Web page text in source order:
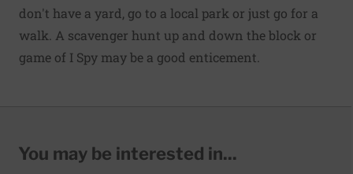
don't have a yard, go to a local park or just go for a
walk. A scavenger hunt up and down the block or
game of I Spy may be a good enticement.
You may be interested in...